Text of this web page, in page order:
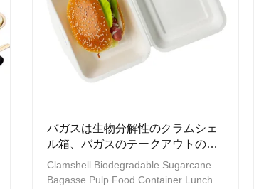
バガスは生物分解性のクラムシェ
ル箱、バガスのテークアウトの容
器のハンバーガーをパルプにする
Clamshell Biodegradable Sugarcane
Bagasse Pulp Food Container Lunch